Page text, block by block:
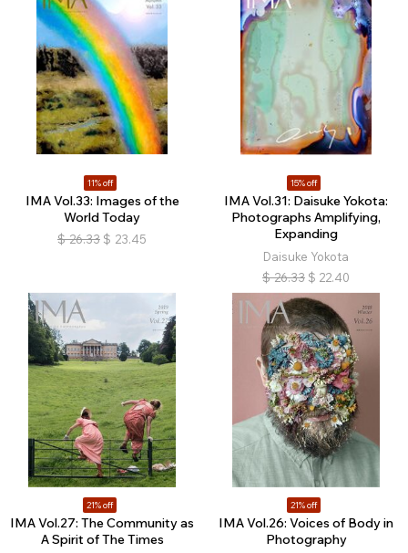
11% off
IMA Vol.33: Images of the
World Today
$ 26.33 $ 23.45
15% off
IMA Vol.31: Daisuke Yokota:
Photographs Amplifying,
Expanding
Daisuke Yokota
$ 26.33 $ 22.40
21% off
IMA Vol.27: The Community as
A Spirit of The Times
21% off
IMA Vol.26: Voices of Body in
Photography